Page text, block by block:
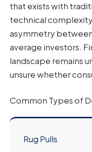
that exists with
technical
asymmetry
average investors.
landscape remains
unsure whether
Common Types of
Rug Pulls